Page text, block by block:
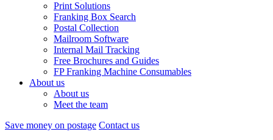
Print Solutions
Franking Box Search
Postal Collection
Mailroom Software
Internal Mail Tracking
Free Brochures and Guides
FP Franking Machine Consumables
About us
About us
Meet the team
Save money on postage Contact us